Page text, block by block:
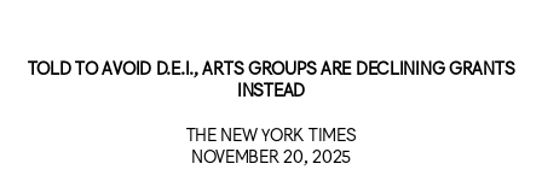
TOLD TO AVOID D.E.I., ARTS GROUPS ARE DECLINING GRANTS
INSTEAD
THE NEW YORK TIMES
NOVEMBER 20, 2025